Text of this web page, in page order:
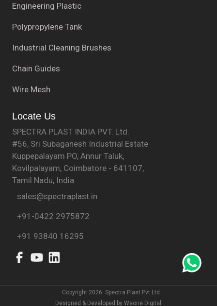
Engineering Plastic
Polypropylene Tank
Industrial Cleaning Brushes
Chain Guides
Wire Mesh
Locate Us
SPECTRA PLAST INDIA PVT. Ltd.
#56, Sri Subaganesh Industrial Estate
Kuppepalayam PO, Annur Taluk,
Kovilpalayam, Coimbatore - 641107,
Tamil Nadu, India
sales@spectraplast.in
+91-0422 2975872
+91 93840 16295
Copyright 2026. Spectra Plast Pvt Ltd
Designed & Developed by Weone Digital